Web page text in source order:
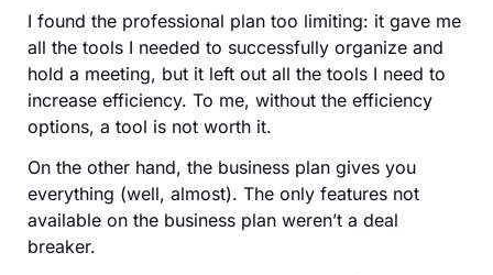
I found the professional plan too limiting: it gave me
all the tools I needed to successfully organize and
hold a meeting, but it left out all the tools I need to
increase efficiency. To me, without the efficiency
options, a tool is not worth it.
On the other hand, the business plan gives you
everything (well, almost). The only features not
available on the business plan weren’t a deal
breaker.